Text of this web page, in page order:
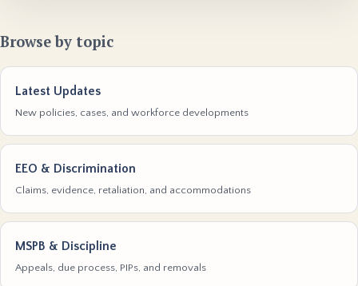
Browse by topic
Latest Updates
New policies, cases, and workforce developments
EEO & Discrimination
Claims, evidence, retaliation, and accommodations
MSPB & Discipline
Appeals, due process, PIPs, and removals